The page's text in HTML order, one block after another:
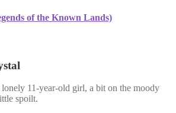
of the Known Lands)
11-year-old girl, a bit on the moody
spoilt.